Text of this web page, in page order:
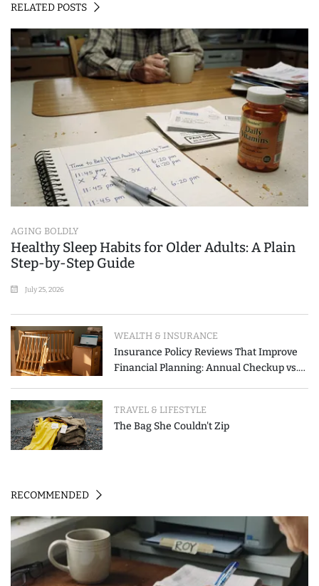
RELATED POSTS
AGING BOLDLY
Healthy Sleep Habits for Older Adults: A Plain
Step-by-Step Guide
July 25, 2026
WEALTH & INSURANCE
Insurance Policy Reviews That Improve
Financial Planning: Annual Checkup vs.
TRAVEL & LIFESTYLE
The Bag She Couldn't Zip
RECOMMENDED